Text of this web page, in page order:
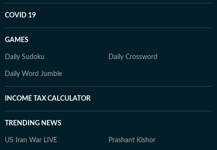
COVID 19
GAMES
Daily Sudoku Daily Crossword
Daily Word Jumble
INCOME TAX CALCULATOR
TRENDING NEWS
US Iran War LIVE Prashant Kishor